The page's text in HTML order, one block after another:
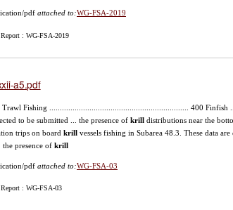
pdf attached to:WG-FSA-2019
: WG-FSA-2019
a5.pdf
Trawl Fishing .................................................................. 400 Finfish
to be submitted ... the presence of krill distributions near the
trips on board krill vessels fishing in Subarea 48.3. These data
presence of krill
pdf attached to:WG-FSA-03
: WG-FSA-03